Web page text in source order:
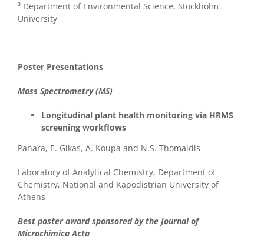
³ Department of Environmental Science, Stockholm
University
Poster Presentations
Mass Spectrometry (MS)
Longitudinal plant health monitoring via HRMS
screening workflows
Panara, E. Gikas, A. Koupa and N.S. Thomaidis
Laboratory of Analytical Chemistry, Department of
Chemistry, National and Kapodistrian University of
Athens
Best poster award sponsored by the Journal of
Microchimica Acta